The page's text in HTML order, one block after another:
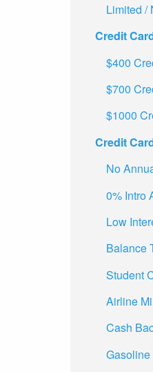
Limited /
Credit
$400
$700
$1000
Credit
No
0% Intro
Low
Balance
Student
Airline
Cash